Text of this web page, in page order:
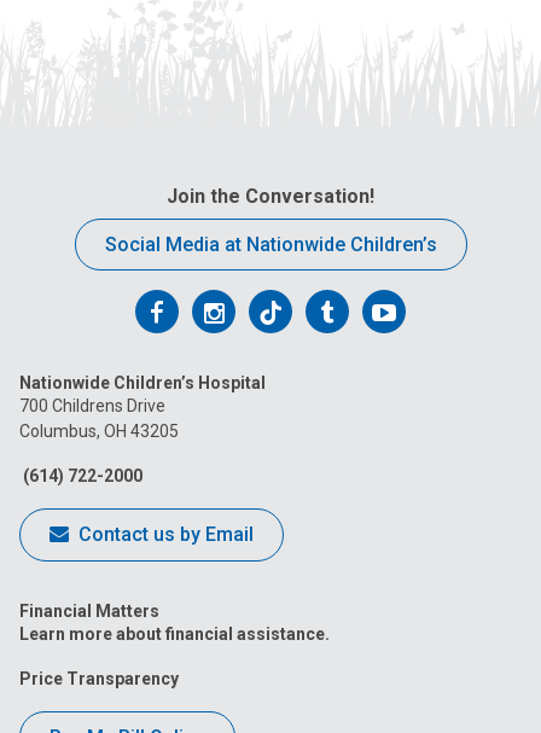
Join the Conversation!
Social Media at Nationwide Children’s
Follow
on
Facebook
Follow
on
Follow
on
FollowFollow
Nationwide Children’s Hospital
700 Childrens Drive
Columbus, OH 43205
(614) 722-2000
Contact us by Email
Financial Matters
Learn more about financial assistance.
Price Transparency